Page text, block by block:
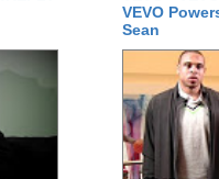
VEVO
Sean